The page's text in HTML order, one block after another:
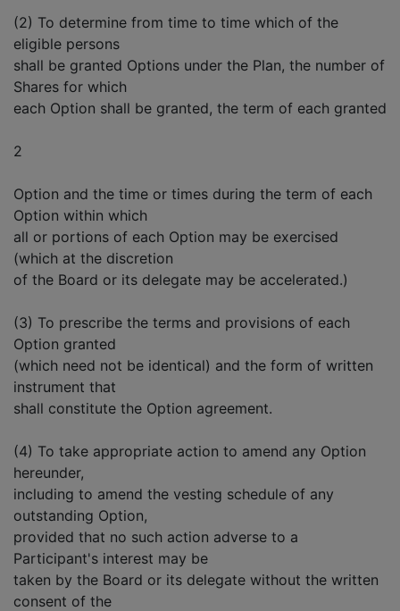
(2) To determine from time to time which of the
eligible persons
shall be granted Options under the Plan, the number of
Shares for which
each Option shall be granted, the term of each granted
2
Option and the time or times during the term of each
Option within which
all or portions of each Option may be exercised
(which at the discretion
of the Board or its delegate may be accelerated.)
(3) To prescribe the terms and provisions of each
Option granted
(which need not be identical) and the form of written
instrument that
shall constitute the Option agreement.
(4) To take appropriate action to amend any Option
hereunder,
including to amend the vesting schedule of any
outstanding Option,
provided that no such action adverse to a
Participant's interest may be
taken by the Board or its delegate without the written
consent of the